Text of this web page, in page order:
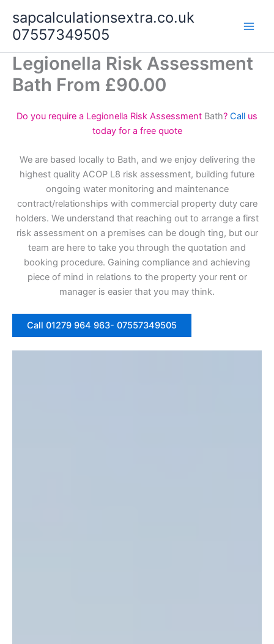
content
sapcalculationsextra.co.uk
07557349505
Legionella Risk Assessment
Bath From £90.00
Do you require a Legionella Risk Assessment Bath? Call us
today for a free quote
We are based locally to Bath, and we enjoy delivering the
highest quality ACOP L8 risk assessment, building future
ongoing water monitoring and maintenance
contract/relationships with commercial property duty care
holders. We understand that reaching out to arrange a first
risk assessment on a premises can be dough ting, but our
team are here to take you through the quotation and
booking procedure. Gaining compliance and achieving
piece of mind in relations to the property your rent or
manager is easier that you may think.
Call 01279 964 963- 07557349505